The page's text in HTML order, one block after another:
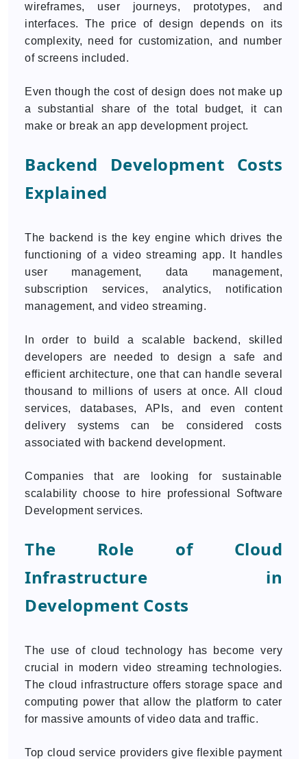
wireframes, user journeys, prototypes, and
interfaces. The price of design depends on its
complexity, need for customization, and number
of screens included.
Even though the cost of design does not make up
a substantial share of the total budget, it can
make or break an app development project.
Backend Development Costs
Explained
The backend is the key engine which drives the
functioning of a video streaming app. It handles
user management, data management,
subscription services, analytics, notification
management, and video streaming.
In order to build a scalable backend, skilled
developers are needed to design a safe and
efficient architecture, one that can handle several
thousand to millions of users at once. All cloud
services, databases, APIs, and even content
delivery systems can be considered costs
associated with backend development.
Companies that are looking for sustainable
scalability choose to hire professional Software
Development services.
The Role of Cloud
Infrastructure in
Development Costs
The use of cloud technology has become very
crucial in modern video streaming technologies.
The cloud infrastructure offers storage space and
computing power that allow the platform to cater
for massive amounts of video data and traffic.
Top cloud service providers give flexible payment